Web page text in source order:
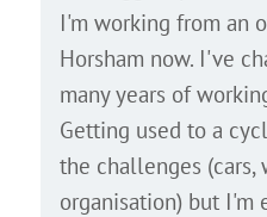
I'm working from an
Horsham now. I've
many years of
Getting used to a
the challenges (cars,
organisation) but I'm